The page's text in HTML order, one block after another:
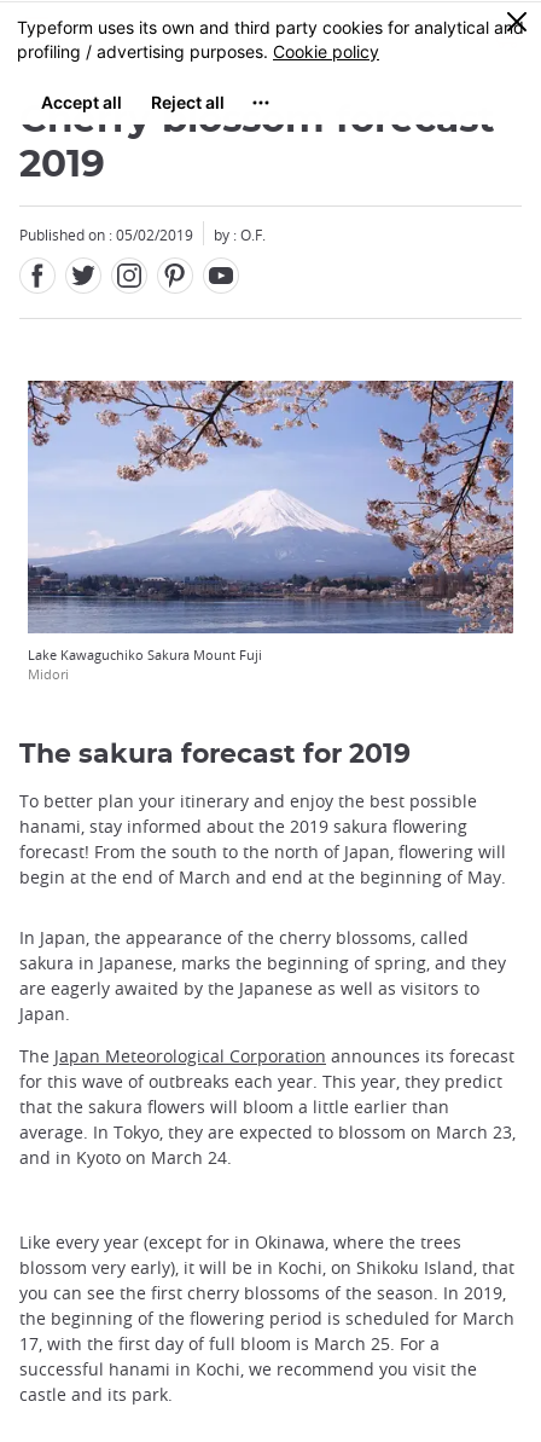
Skip
to
content
MENU
0
Cherry blossom forecast
2019
Published on : 05/02/2019 by : O.F.
Lake Kawaguchiko Sakura Mount Fuji
Midori
The sakura forecast for 2019
To better plan your itinerary and enjoy the best possible
hanami, stay informed about the 2019 sakura flowering
forecast! From the south to the north of Japan, flowering will
begin at the end of March and end at the beginning of May.
In Japan, the appearance of the cherry blossoms, called
sakura in Japanese, marks the beginning of spring, and they
are eagerly awaited by the Japanese as well as visitors to
Japan.
The Japan Meteorological Corporation announces its forecast
for this wave of outbreaks each year. This year, they predict
that the sakura flowers will bloom a little earlier than
average. In Tokyo, they are expected to blossom on March 23,
and in Kyoto on March 24.
Like every year (except for in Okinawa, where the trees
blossom very early), it will be in Kochi, on Shikoku Island, that
you can see the first cherry blossoms of the season. In 2019,
the beginning of the flowering period is scheduled for March
17, with the first day of full bloom is March 25. For a
successful hanami in Kochi, we recommend you visit the
castle and its park.